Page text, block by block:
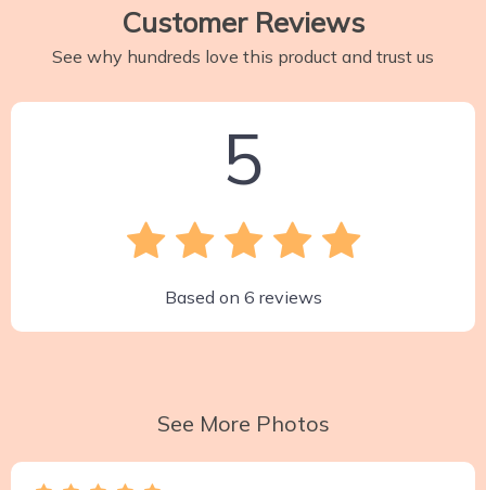
Customer Reviews
See why hundreds love this product and trust us
5
Based on 6 reviews
See More Photos